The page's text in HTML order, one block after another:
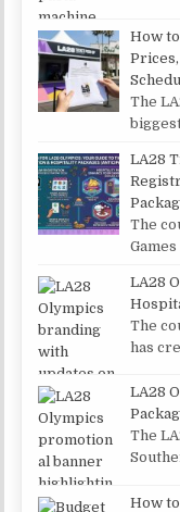
How
The
LA28
The
Games
LA28
The
has
LA28
The
How